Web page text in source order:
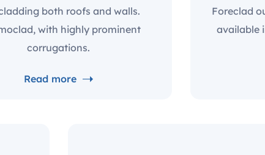
both roofs and walls.
with highly prominent
corrugations.
Read more
Foreclad
available